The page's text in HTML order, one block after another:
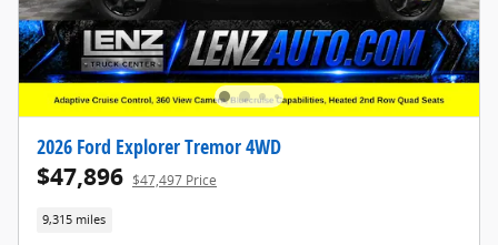
2026 Ford Explorer Tremor 4WD
$47,896 $47,497 Price
9,315 miles